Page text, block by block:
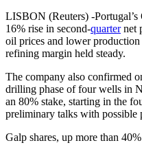
LISBON (Reuters) -
16% rise in second-quarternet
oil prices and lower
refining margin held steady.
The company also confirmed
drilling phase of four wells in
an 80% stake, starting in the
preliminary talks with possible
Galp shares, up more than